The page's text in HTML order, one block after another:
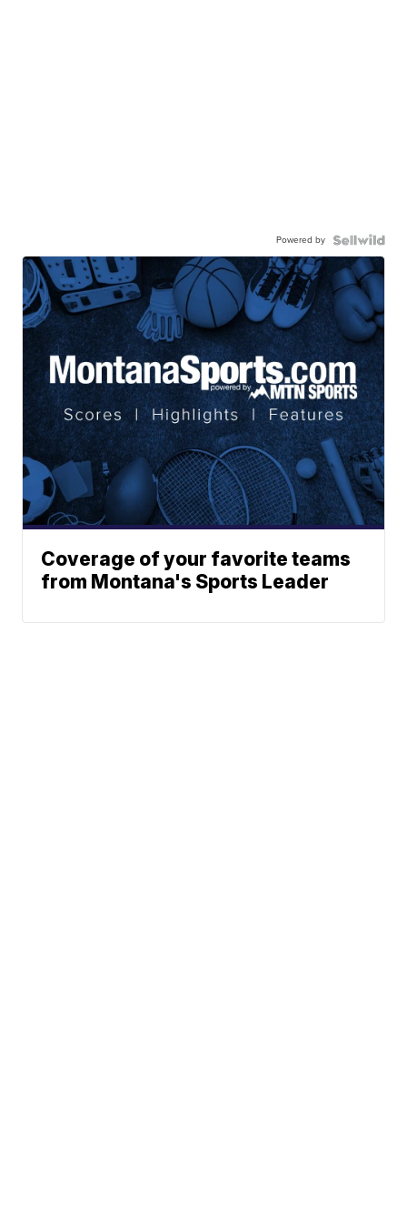
Powered by
Coverage of your favorite teams
from Montana's Sports Leader